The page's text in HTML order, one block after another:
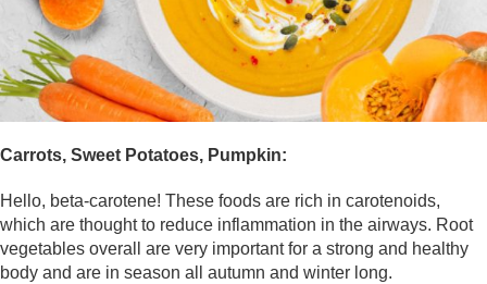
Carrots, Sweet Potatoes, Pumpkin:
Hello, beta-carotene! These foods are rich in carotenoids,
which are thought to reduce inflammation in the airways. Root
vegetables overall are very important for a strong and healthy
body and are in season all autumn and winter long.